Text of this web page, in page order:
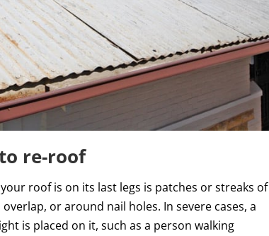
re-roof
roof is on its last legs is patches or streaks of
or around nail holes. In severe cases, a
is placed on it, such as a person walking